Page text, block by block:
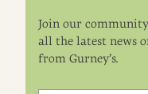
Join our
all the latest news
from Gurney’s.